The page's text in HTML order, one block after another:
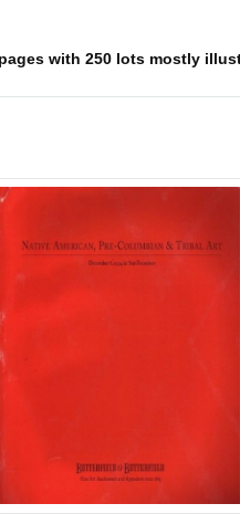
with 250 lots mostly